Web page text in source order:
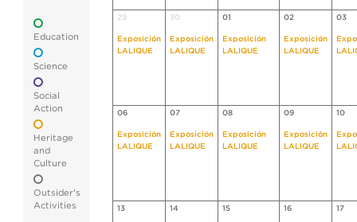
Education
Science
Social
Action
Heritage
and
Culture
Outsider's
Activities
29
Exposición
LALIQUE
30
Exposición
LALIQUE
01
Exposición
LALIQUE
02
Exposición
LALIQUE
03
06
Exposición
LALIQUE
07
Exposición
LALIQUE
08
Exposición
LALIQUE
09
Exposición
LALIQUE
10
13 14 15 16 17